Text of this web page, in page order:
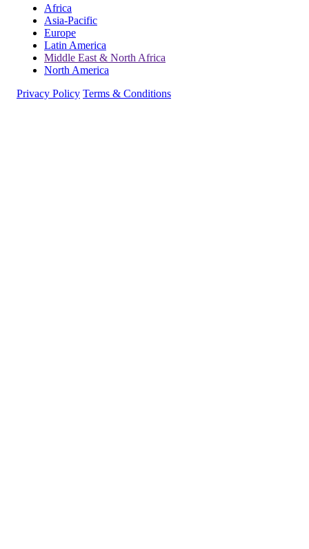
Africa
Asia-Pacific
Europe
Latin America
Middle East & North Africa
North America
Privacy Policy Terms & Conditions